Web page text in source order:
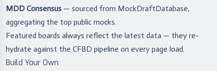
MDD Consensus — sourced from MockDraftDatabase,
aggregating the top public mocks.
Featured boards always reflect the latest data — they re-
hydrate against the CFBD pipeline on every page load.
Build Your Own